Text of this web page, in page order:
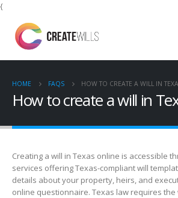
{
HOME FAQS HOW TO CREATE A WILL IN
How to create a will in
Creating a will in Texas online is accessible
services offering Texas-compliant will
details about your property, heirs, and
online questionnaire. Texas law requires the